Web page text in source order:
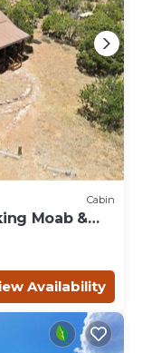
Cabin
Moab &
Availability